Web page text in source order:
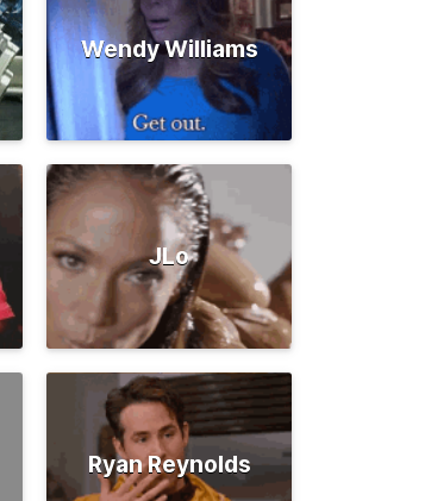
Wendy Williams
JLo
Ryan Reynolds